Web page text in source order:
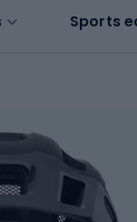
Sports